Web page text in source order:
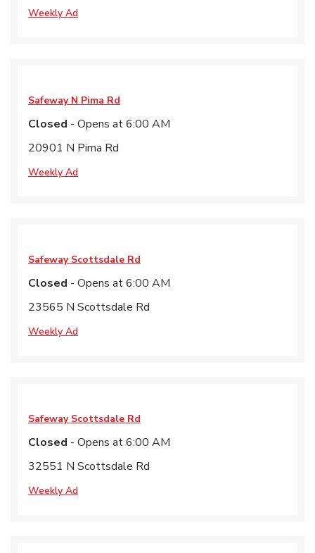
Weekly Ad
Safeway N Pima Rd
Closed - Opens at6:00 AM
20901 N Pima Rd
Weekly Ad
Safeway Scottsdale Rd
Closed - Opens at6:00 AM
23565 N Scottsdale Rd
Weekly Ad
Safeway Scottsdale Rd
Closed - Opens at6:00 AM
32551 N Scottsdale Rd
Weekly Ad